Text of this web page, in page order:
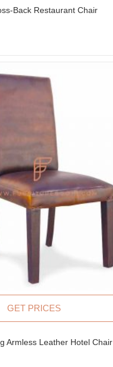
Back Restaurant Chair
GET PRICES
Armless Leather Hotel Chair